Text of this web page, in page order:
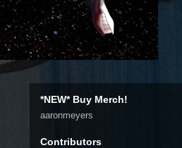
*NEW* Buy Merch!
aaronmeyers
Contributors